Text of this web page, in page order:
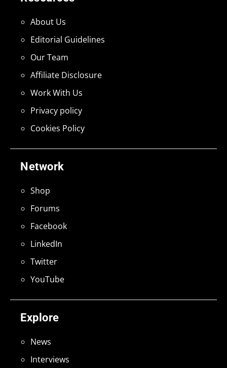
Explore
News
Interviews
Network
Shop
Forums
Facebook
LinkedIn
Twitter
YouTube
About Us
Editorial Guidelines
Our Team
Affiliate Disclosure
Work With Us
Privacy policy
Cookies Policy